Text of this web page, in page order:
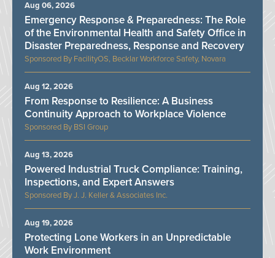
FacilityOS, Becklar Workforce Safety, Novara
Emergency Response & Preparedness: The Role
of the Environmental Health and Safety Office in
Disaster Preparedness, Response and Recovery
Aug 06, 2026
BSI Group
From Response to Resilience: A Business
Continuity Approach to Workplace Violence
Aug 12, 2026
J. J. Keller & Associates Inc.
Powered Industrial Truck Compliance: Training,
Inspections, and Expert Answers
Aug 13, 2026
Protecting Lone Workers in an Unpredictable
Work Environment
Aug 19, 2026